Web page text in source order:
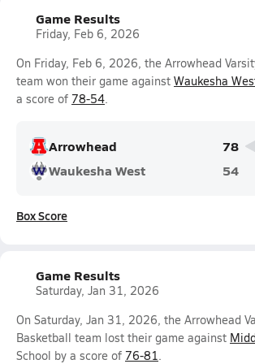
Game Results
Friday, Feb 6, 2026
On Friday, Feb 6, 2026, the Arrowhead
team won their game against Waukesha
a score of 78-54.
Arrowhead
78
Waukesha West
54
Box Score
Game Results
Saturday, Jan 31, 2026
On Saturday, Jan 31, 2026, the Arrowhead
Basketball team lost their game against
School by a score of 76-81.